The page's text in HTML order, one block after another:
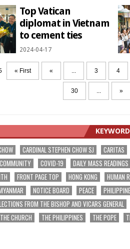
Top Vatican
diplomat in Vietnam
to cement ties
2024-04-17
« First « ... 3 4
30 ... »
CARDINAL STEPHEN CHOW SJ CARITAS
COMMUNITY COVID-19 DAILY MASS READINGS
FRONT PAGE TOP HONG KONG HUMAN
NOTICE BOARD PEACE
FROM THE BISHOP AND VICARS GENERAL
THE CHURCH THE PHILIPPINES THE POPE